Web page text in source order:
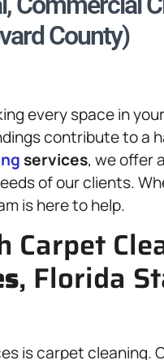
County)
every space in
contribute to a
services, we offer
of our clients.
is here to help.
Carpet
, Florida
is carpet cleaning.